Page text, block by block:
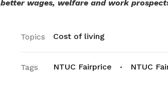
better wages, welfare and work
Topics Cost of living
Tags NTUC Fairprice NTUC